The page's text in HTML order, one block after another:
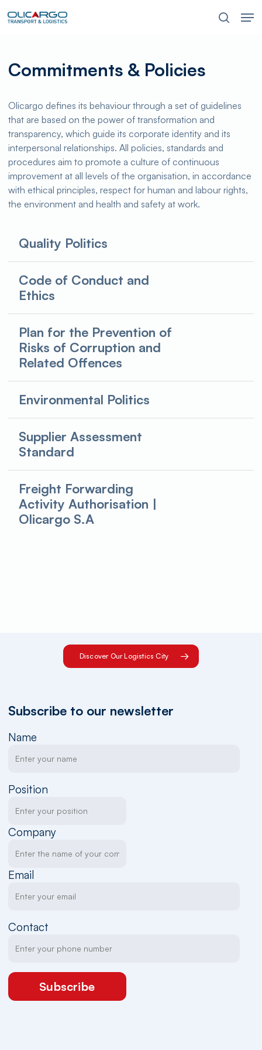
to
search
Commitments & Policies
Olicargo defines its behaviour through a set of guidelines
that are based on the power of transformation and
transparency, which guide its corporate identity and its
interpersonal relationships. All policies, standards and
procedures aim to promote a culture of continuous
improvement at all levels of the organisation, in accordance
with ethical principles, respect for human and labour rights,
the environment and health and safety at work.
Quality Politics
Code of Conduct and
Ethics
Plan for the Prevention of
Risks of Corruption and
Related Offences
Environmental Politics
Supplier Assessment
Standard
Freight Forwarding
Activity Authorisation |
Olicargo S.A
Discover Our Logistics City
Subscribe to our newsletter
Name
Position
Company
Email
Contact
Subscribe